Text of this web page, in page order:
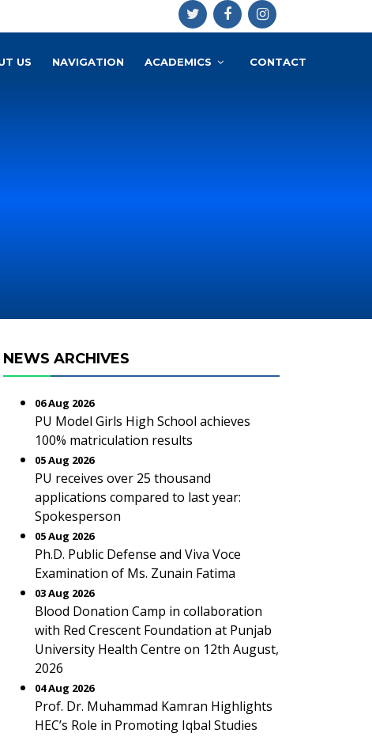
US NAVIGATION ACADEMICS CONTACT
NEWS ARCHIVES
06 Aug 2026
PU Model Girls High School achieves
100% matriculation results
05 Aug 2026
PU receives over 25 thousand
applications compared to last year:
Spokesperson
05 Aug 2026
Ph.D. Public Defense and Viva Voce
Examination of Ms. Zunain Fatima
03 Aug 2026
Blood Donation Camp in collaboration
with Red Crescent Foundation at Punjab
University Health Centre on 12th August,
2026
04 Aug 2026
Prof. Dr. Muhammad Kamran Highlights
HEC’s Role in Promoting Iqbal Studies